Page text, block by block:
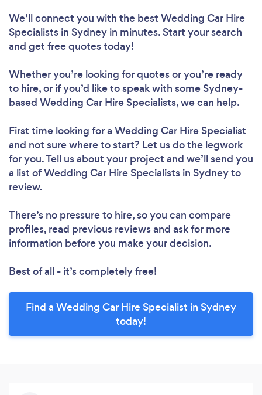
We’ll connect you with the best Wedding Car Hire
Specialists in Sydney in minutes. Start your search
and get free quotes today!
Whether you’re looking for quotes or you’re ready
to hire, or if you’d like to speak with some Sydney-
based Wedding Car Hire Specialists, we can help.
First time looking for a Wedding Car Hire Specialist
and not sure where to start? Let us do the legwork
for you. Tell us about your project and we’ll send you
a list of Wedding Car Hire Specialists in Sydney to
review.
There’s no pressure to hire, so you can compare
profiles, read previous reviews and ask for more
information before you make your decision.
Best of all - it’s completely free!
Find a Wedding Car Hire Specialist in Sydney
today!